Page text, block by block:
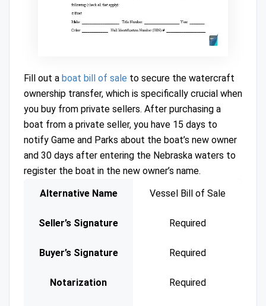
Fill out a boat bill of sale to secure the watercraft
ownership transfer, which is specifically crucial when
you buy from private sellers. After purchasing a
boat from a private seller, you have 15 days to
notify Game and Parks about the boat’s new owner
and 30 days after entering the Nebraska waters to
register the boat in the new owner’s name.
Alternative Name
Vessel Bill of Sale
Seller’s Signature Required
Buyer’s Signature Required
Notarization Required